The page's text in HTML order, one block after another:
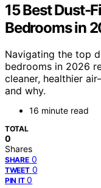
15 Best Dust-
Bedrooms in
Navigating the top
bedrooms in 2026
cleaner, healthier
and why.
16 minute read
TOTAL
0
Shares
SHARE 0
TWEET 0
PIN IT 0